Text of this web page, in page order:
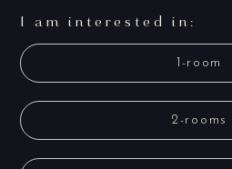
I am interested in:
1-room
2-rooms